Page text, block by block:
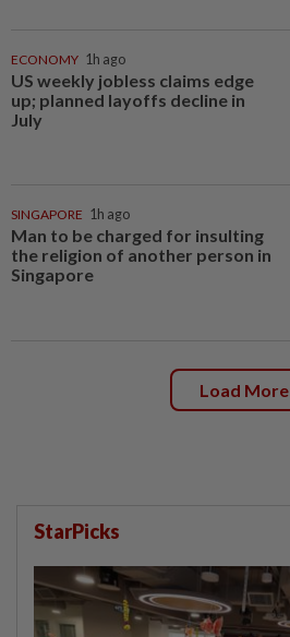
ECONOMY 1h ago
US weekly jobless claims edge
up; planned layoffs decline in
July
SINGAPORE 1h ago
Man to be charged for insulting
the religion of another person in
Singapore
Load More
StarPicks